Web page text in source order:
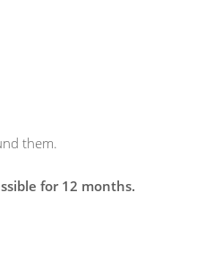
them.
for 12 months.